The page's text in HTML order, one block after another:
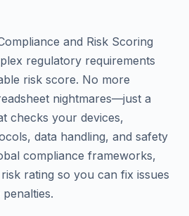
and Risk Scoring
regulatory requirements
risk score. No more
nightmares—just a
checks your devices,
data handling, and safety
compliance frameworks,
rating so you can fix issues